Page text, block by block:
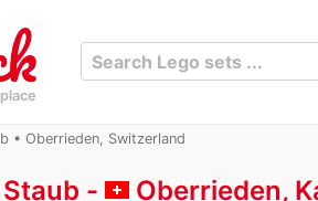
• Oberrieden, Switzerland
- Oberrieden,